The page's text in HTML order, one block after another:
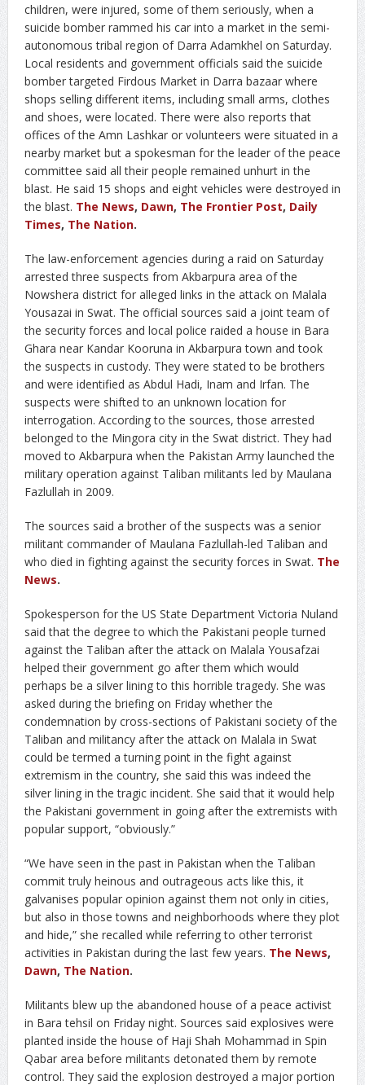
children, were injured, some of them seriously, when a
suicide bomber rammed his car into a market in the semi-
autonomous tribal region of Darra Adamkhel on Saturday.
Local residents and government officials said the suicide
bomber targeted Firdous Market in Darra bazaar where
shops selling different items, including small arms, clothes
and shoes, were located. There were also reports that
offices of the Amn Lashkar or volunteers were situated in a
nearby market but a spokesman for the leader of the peace
committee said all their people remained unhurt in the
blast. He said 15 shops and eight vehicles were destroyed in
the blast. The News, Dawn, The Frontier Post, Daily
Times, The Nation.
The law-enforcement agencies during a raid on Saturday
arrested three suspects from Akbarpura area of the
Nowshera district for alleged links in the attack on Malala
Yousazai in Swat. The official sources said a joint team of
the security forces and local police raided a house in Bara
Ghara near Kandar Kooruna in Akbarpura town and took
the suspects in custody. They were stated to be brothers
and were identified as Abdul Hadi, Inam and Irfan. The
suspects were shifted to an unknown location for
interrogation. According to the sources, those arrested
belonged to the Mingora city in the Swat district. They had
moved to Akbarpura when the Pakistan Army launched the
military operation against Taliban militants led by Maulana
Fazlullah in 2009.
The sources said a brother of the suspects was a senior
militant commander of Maulana Fazlullah-led Taliban and
who died in fighting against the security forces in Swat. The
News.
Spokesperson for the US State Department Victoria Nuland
said that the degree to which the Pakistani people turned
against the Taliban after the attack on Malala Yousafzai
helped their government go after them which would
perhaps be a silver lining to this horrible tragedy. She was
asked during the briefing on Friday whether the
condemnation by cross-sections of Pakistani society of the
Taliban and militancy after the attack on Malala in Swat
could be termed a turning point in the fight against
extremism in the country, she said this was indeed the
silver lining in the tragic incident. She said that it would help
the Pakistani government in going after the extremists with
popular support, “obviously.”
“We have seen in the past in Pakistan when the Taliban
commit truly heinous and outrageous acts like this, it
galvanises popular opinion against them not only in cities,
but also in those towns and neighborhoods where they plot
and hide,” she recalled while referring to other terrorist
activities in Pakistan during the last few years. The News,
Dawn, The Nation.
Militants blew up the abandoned house of a peace activist
in Bara tehsil on Friday night. Sources said explosives were
planted inside the house of Haji Shah Mohammad in Spin
Qabar area before militants detonated them by remote
control. They said the explosion destroyed a major portion